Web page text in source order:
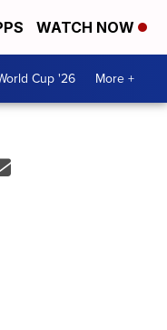
WATCH NOW
Cup '26 More +